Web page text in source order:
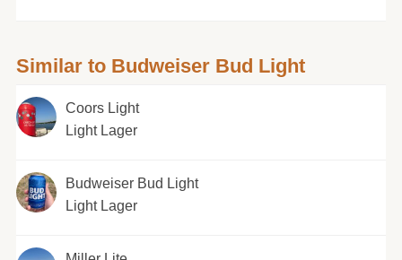
Similar to Budweiser Bud Light
Coors Light
Light Lager
Budweiser Bud Light
Light Lager